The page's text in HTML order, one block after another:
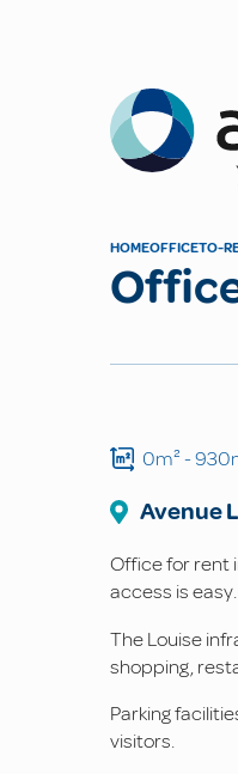
Allten
HOMEOFFICETO-
0m²-
Avenue
Office for rent
access is
The Louise
shopping,
Parking
visitors.